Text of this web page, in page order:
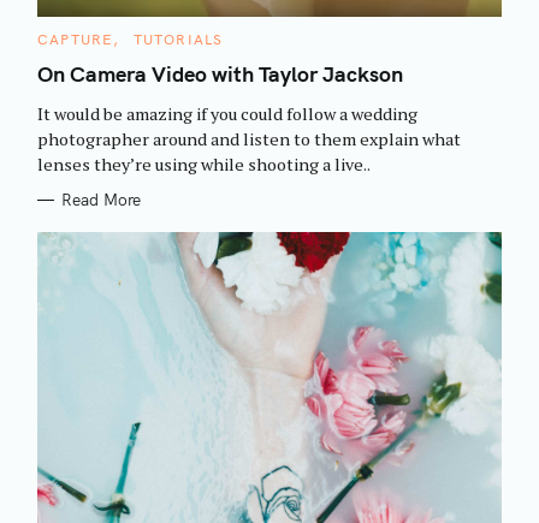
C
T
E
O
I
E
CAPTURE TUTORIALS
On Camera Video with Taylor Jackson
It would be amazing if you could follow a wedding
photographer around and listen to them explain what
lenses they’re using while shooting a live..
Read More
S
e
a
r
c
h
f
o
r